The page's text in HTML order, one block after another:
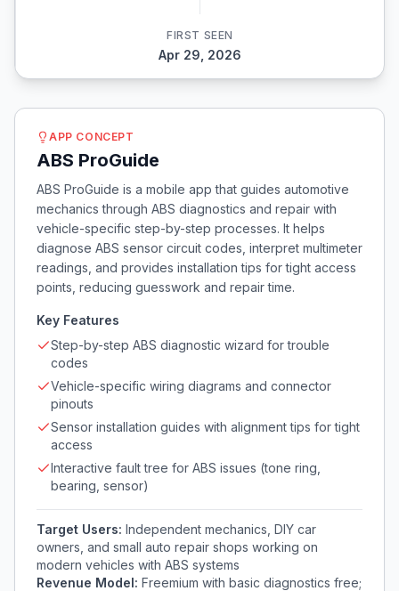
FIRST SEEN
Apr 29, 2026
APP CONCEPT
ABS ProGuide
ABS ProGuide is a mobile app that guides automotive
mechanics through ABS diagnostics and repair with
vehicle-specific step-by-step processes. It helps
diagnose ABS sensor circuit codes, interpret multimeter
readings, and provides installation tips for tight access
points, reducing guesswork and repair time.
Key Features
Step-by-step ABS diagnostic wizard for trouble
codes
Vehicle-specific wiring diagrams and connector
pinouts
Sensor installation guides with alignment tips for tight
access
Interactive fault tree for ABS issues (tone ring,
bearing, sensor)
Target Users: Independent mechanics, DIY car
owners, and small auto repair shops working on
modern vehicles with ABS systems
Revenue Model: Freemium with basic diagnostics free;